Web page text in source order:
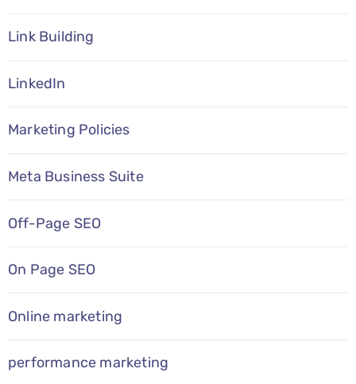
Link Building
LinkedIn
Marketing Policies
Meta Business Suite
Off-Page SEO
On Page SEO
Online marketing
performance marketing